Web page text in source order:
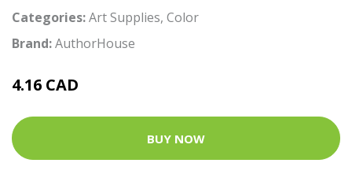
Categories:Art Supplies, Color
Brand:AuthorHouse
4.16 CAD
BUY NOW